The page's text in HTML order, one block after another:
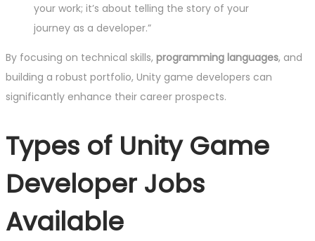
your work; it’s about telling the story of your
journey as a developer.”
By focusing on technical skills, programming languages, and
building a robust portfolio, Unity game developers can
significantly enhance their career prospects.
Types of Unity Game
Developer Jobs
Available